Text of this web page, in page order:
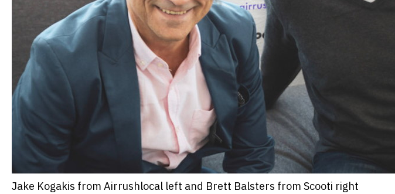
Jake Kogakis from Airrushlocal left and Brett Balsters from Scooti right